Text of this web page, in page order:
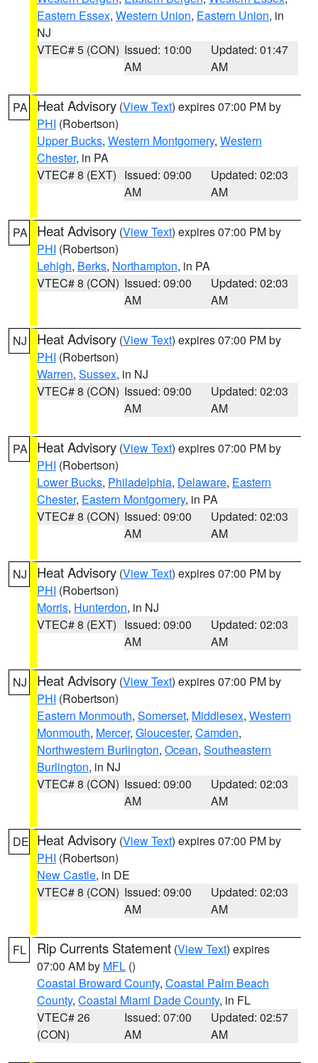
Eastern Essex, Western Union, Eastern Union, in
NJ
VTEC# 5 (CON) Issued: 10:00
AM
Updated: 01:47
AM
PA Heat Advisory (View Text) expires 07:00 PM by
PHI (Robertson)
Upper Bucks, Western Montgomery, Western
Chester, in PA
VTEC# 8 (EXT) Issued: 09:00
AM
Updated: 02:03
AM
PA Heat Advisory (View Text) expires 07:00 PM by
PHI (Robertson)
Lehigh, Berks, Northampton, in PA
VTEC# 8 (CON) Issued: 09:00
AM
Updated: 02:03
AM
NJ Heat Advisory (View Text) expires 07:00 PM by
PHI (Robertson)
Warren, Sussex, in NJ
VTEC# 8 (CON) Issued: 09:00
AM
Updated: 02:03
AM
PA Heat Advisory (View Text) expires 07:00 PM by
PHI (Robertson)
Lower Bucks, Philadelphia, Delaware, Eastern
Chester, Eastern Montgomery, in PA
VTEC# 8 (CON) Issued: 09:00
AM
Updated: 02:03
AM
NJ Heat Advisory (View Text) expires 07:00 PM by
PHI (Robertson)
Morris, Hunterdon, in NJ
VTEC# 8 (EXT) Issued: 09:00
AM
Updated: 02:03
AM
NJ Heat Advisory (View Text) expires 07:00 PM by
PHI (Robertson)
Eastern Monmouth, Somerset, Middlesex, Western
Monmouth, Mercer, Gloucester, Camden,
Northwestern Burlington, Ocean, Southeastern
Burlington, in NJ
VTEC# 8 (CON) Issued: 09:00
AM
Updated: 02:03
AM
DE Heat Advisory (View Text) expires 07:00 PM by
PHI (Robertson)
New Castle, in DE
VTEC# 8 (CON) Issued: 09:00
AM
Updated: 02:03
AM
FL Rip Currents Statement (View Text) expires
07:00 AM by MFL ()
Coastal Broward County, Coastal Palm Beach
County, Coastal Miami Dade County, in FL
VTEC# 26
(CON)
Issued: 07:00
AM
Updated: 02:57
AM